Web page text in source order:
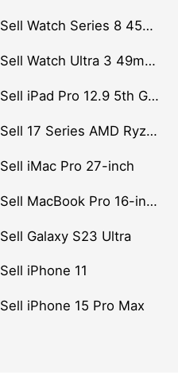
Sell Watch Series 8 45mm Stainless Steel
Sell Watch Ultra 3 49mm Titanium
Sell iPad Pro 12.9 5th Gen (2021)
Sell 17 Series AMD Ryzen 7 CPU
Sell iMac Pro 27-inch
Sell MacBook Pro 16-inch (2019)
Sell Galaxy S23 Ultra
Sell iPhone 11
Sell iPhone 15 Pro Max